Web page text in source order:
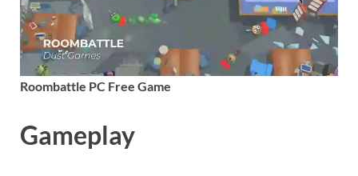
Roombattle PC Free Game
Gameplay